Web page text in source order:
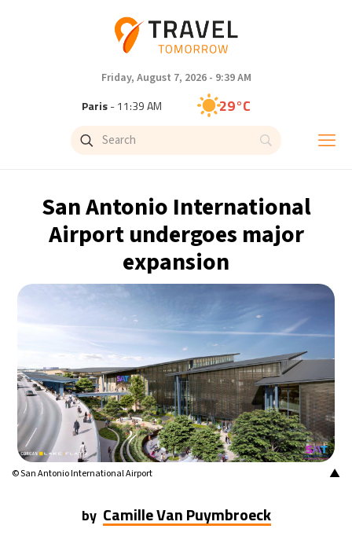
Friday, August 7, 2026 - 9:39 AM
Paris- 11:39 AM 29°C
Brussels- 11:39 AM
Singapore - 5:39 PM
Bangkok- 4:39 PM 28°C
Cape Town- 11:39 AM 15°C
Buenos Aires - 6:39 AM 14°C
Mexico City- 3:39 AM 20°C
Seoul- 6:39 PM 31°C
Dubai- 1:39 PM 35°C
San Antonio International
Airport undergoes major
expansion
▲
© San Antonio International Airport
by Camille Van Puymbroeck